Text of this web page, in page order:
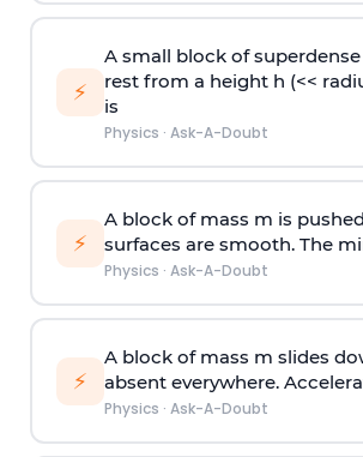
⚡
A small block of
rest from a height h (<<
is
Physics · Ask-A-Doubt
⚡
A block of mass m is
surfaces are smooth. The
Physics · Ask-A-Doubt
⚡
A block of mass m slides
absent everywhere.
Physics · Ask-A-Doubt